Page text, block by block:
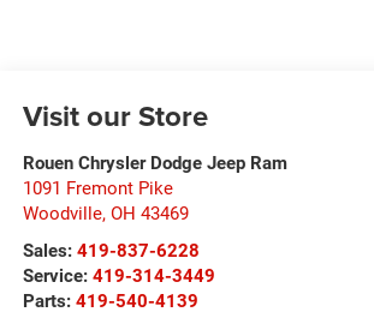
Visit our Store
Rouen Chrysler Dodge Jeep Ram
1091 Fremont Pike
Woodville, OH 43469
Sales: 419-837-6228
Service: 419-314-3449
Parts: 419-540-4139